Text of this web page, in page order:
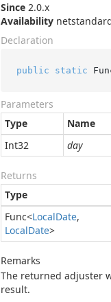
Since 2.0.x
Availability
Declaration
public static
Parameters
Type
Name
Int32
day
Returns
Type
Func<LocalDate,
LocalDate>
Remarks
The returned adjuster
result.